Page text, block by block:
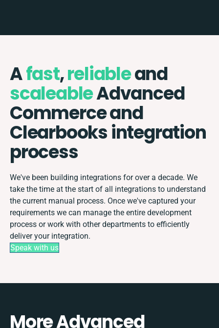
Afast,reliableand
scaleableAdvanced
Commerce and
Clearbooks integration
process
We've been building integrations for over a decade. We
take the time at the start of all integrations to understand
the current manual process. Once we've captured your
requirements we can manage the entire development
process or work with other departments to efficiently
deliver your integration.
Speak with us
More Advanced